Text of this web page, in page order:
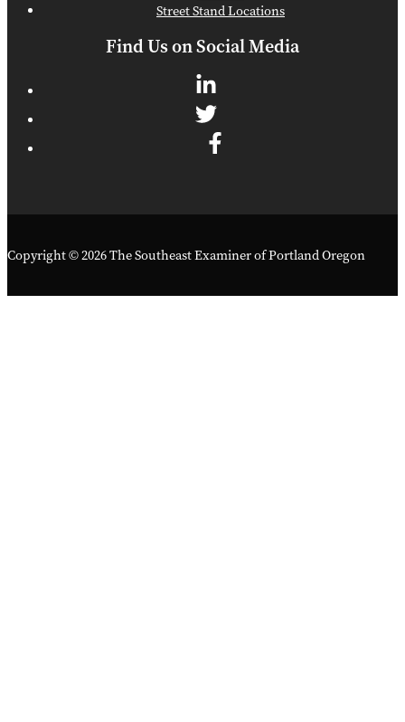
Street Stand Locations
Find Us on Social Media
Copyright © 2026 The Southeast Examiner of Portland Oregon